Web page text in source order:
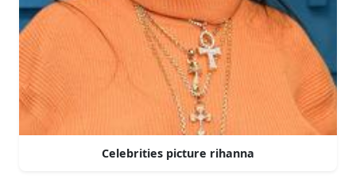
Celebrities picture rihanna